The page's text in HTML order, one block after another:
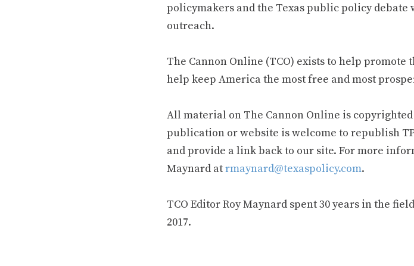
policymakers and the Texas public policy
outreach.
The Cannon Online (TCO) exists to help promote
help keep America the most free and most
All material on The Cannon Online is
publication or website is welcome to republish
and provide a link back to our site. For more
Maynard atrmaynard@texaspolicy.com.
TCO Editor Roy Maynard spent 30 years in the
2017.